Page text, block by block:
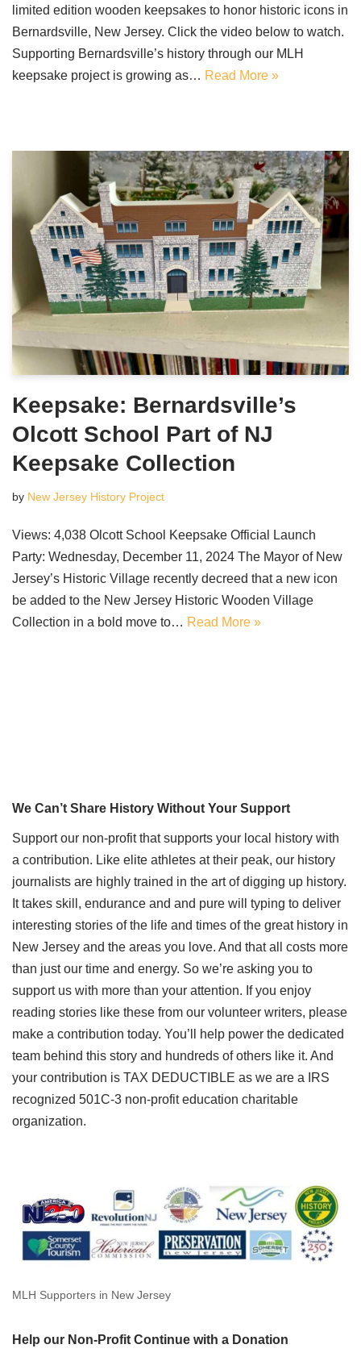
limited edition wooden keepsakes to honor historic icons in
Bernardsville, New Jersey. Click the video below to watch.
Supporting Bernardsville’s history through our MLH
keepsake project is growing as… Read More »
Keepsake: Bernardsville’s
Olcott School Part of NJ
Keepsake Collection
by New Jersey History Project
Views: 4,038 Olcott School Keepsake Official Launch
Party: Wednesday, December 11, 2024 The Mayor of New
Jersey’s Historic Village recently decreed that a new icon
be added to the New Jersey Historic Wooden Village
Collection in a bold move to… Read More »
We Can’t Share History Without Your Support
Support our non-profit that supports your local history with
a contribution. Like elite athletes at their peak, our history
journalists are highly trained in the art of digging up history.
It takes skill, endurance and and pure will typing to deliver
interesting stories of the life and times of the great history in
New Jersey and the areas you love. And that all costs more
than just our time and energy. So we’re asking you to
support us with more than your attention. If you enjoy
reading stories like these from our volunteer writers, please
make a contribution today. You’ll help power the dedicated
team behind this story and hundreds of others like it. And
your contribution is TAX DEDUCTIBLE as we are a IRS
recognized 501C-3 non-profit education charitable
organization.
MLH Supporters in New Jersey
Help our Non-Profit Continue with a Donation